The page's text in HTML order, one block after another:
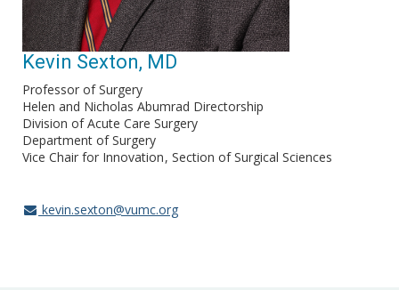
Kevin Sexton, MD
Professor of Surgery
Helen and Nicholas Abumrad Directorship
Division of Acute Care Surgery
Department of Surgery
Vice Chair for Innovation Section of Surgical Sciences
kevin.sexton@vumc.org